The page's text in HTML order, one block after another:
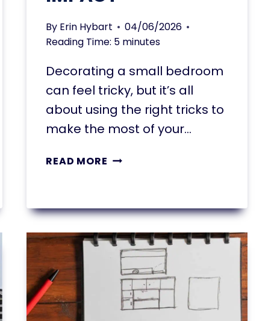
By Erin Hybart
04/06/2026
Reading Time: 5 minutes
Decorating a small bedroom
can feel tricky, but it’s all
about using the right tricks to
make the most of your…
READ MORE 11
IDEAS
THAT
MAKE
BIG
STYLE
IMPACT